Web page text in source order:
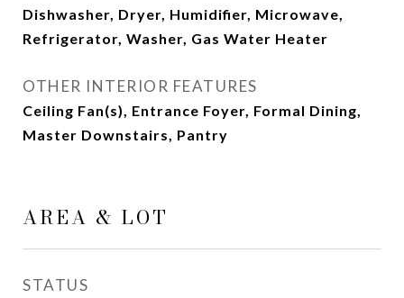
Dishwasher, Dryer, Humidifier, Microwave,
Refrigerator, Washer, Gas Water Heater
OTHER INTERIOR FEATURES
Ceiling Fan(s), Entrance Foyer, Formal Dining,
Master Downstairs, Pantry
AREA & LOT
STATUS